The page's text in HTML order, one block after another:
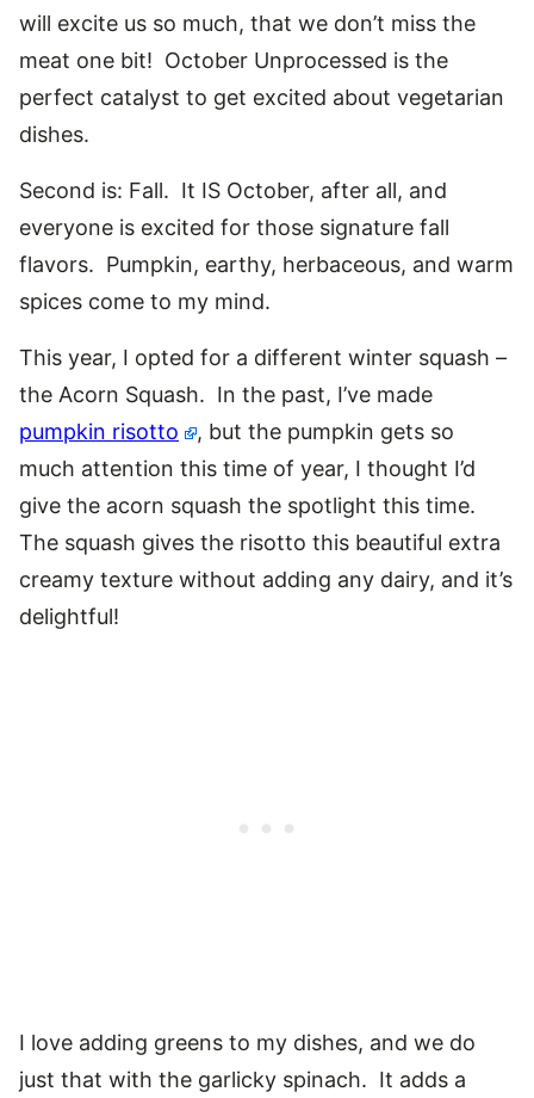
will excite us so much, that we don’t miss the
meat one bit! October Unprocessed is the
perfect catalyst to get excited about vegetarian
dishes.
Second is: Fall. It IS October, after all, and
everyone is excited for those signature fall
flavors. Pumpkin, earthy, herbaceous, and warm
spices come to my mind.
This year, I opted for a different winter squash –
the Acorn Squash. In the past, I’ve made
pumpkin risotto
, but the pumpkin gets so
much attention this time of year, I thought I’d
give the acorn squash the spotlight this time.
The squash gives the risotto this beautiful extra
creamy texture without adding any dairy, and it’s
delightful!
I love adding greens to my dishes, and we do
just that with the garlicky spinach. It adds a